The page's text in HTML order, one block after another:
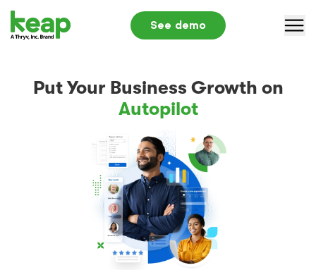
See demo
Why Keap
Put Your Business Growth on
Autopilot